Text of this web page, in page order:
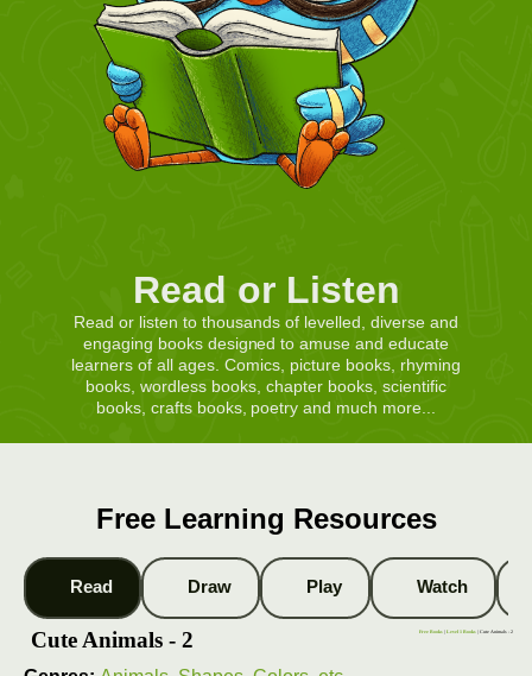
Read or Listen
Read or listen to thousands of levelled, diverse and
engaging books designed to amuse and educate
learners of all ages. Comics, picture books, rhyming
books, wordless books, chapter books, scientific
books, crafts books, poetry and much more...
Free Learning Resources
Read Draw Play Watch
Cute Animals - 2 Free Books |Level 1 Books | Cute Animals - 2